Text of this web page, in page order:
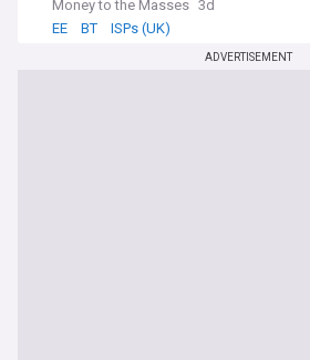
Money to the Masses 3d
EE
BT ISPs (UK)
ADVERTISEMENT